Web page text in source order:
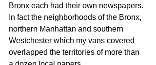
Bronx each had their own newspapers.
In fact the neighborhoods of the Bronx,
northern Manhattan and southern
Westchester which my vans covered
overlapped the territories of more than